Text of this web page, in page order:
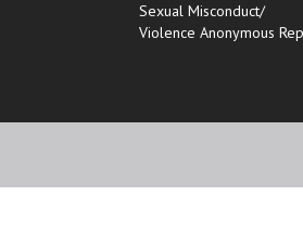
Sexual Misconduct/
Violence Anonymous